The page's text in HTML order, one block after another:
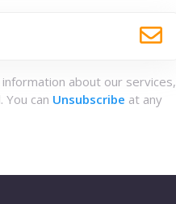
about our services,
can Unsubscribe at any